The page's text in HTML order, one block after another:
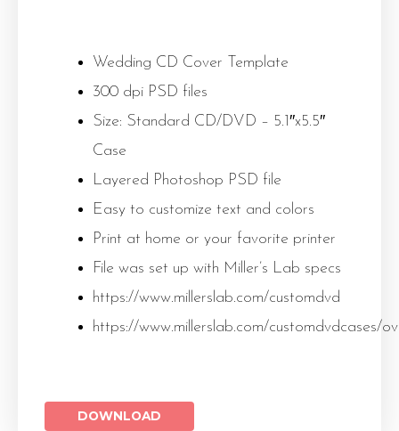
Wedding CD Cover Template
300 dpi PSD files
Size: Standard CD/DVD – 5.1″x5.5″
Case
Layered Photoshop PSD file
Easy to customize text and colors
Print at home or your favorite printer
File was set up with Miller’s Lab specs
https://www.millerslab.com/customdvd
https://www.millerslab.com/customdvdcases/
DOWNLOAD